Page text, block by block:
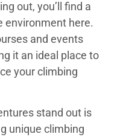
out, you’ll find a
environment here.
and events
it an ideal place to
your climbing
stand out is
unique climbing